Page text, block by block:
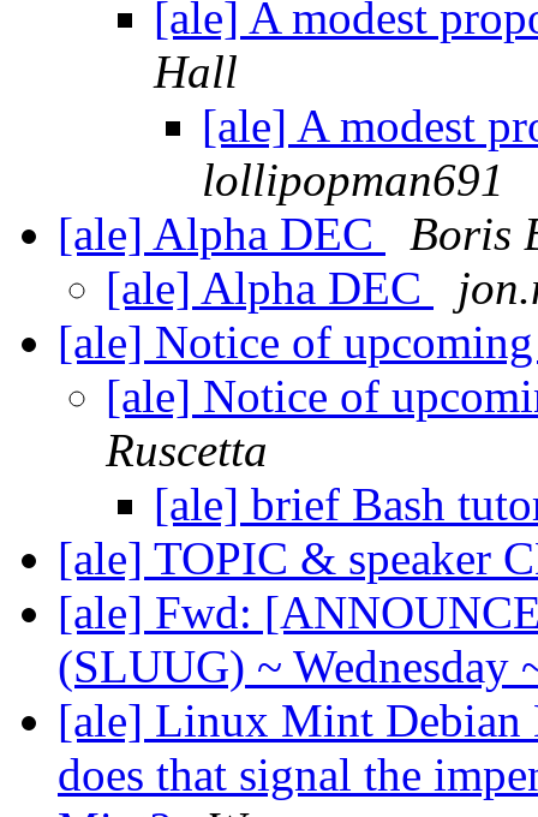
[ale] A modest
Hall
[ale] A modest
lollipopman691
[ale] Alpha DEC
Boris
[ale] Alpha DEC
[ale] Notice of
[ale] Notice of
Ruscetta
[ale] brief Bash
[ale] TOPIC & speaker
[ale] Fwd:
(SLUUG) ~
[ale] Linux Mint Debian
does that signal the